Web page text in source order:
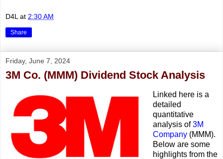
D4L at 2:30 AM
Share
Friday, June 7, 2024
3M Co. (MMM) Dividend Stock Analysis
Linked here is a
detailed
quantitative
analysis of3M
Company(MMM).
Below are some
highlights from the